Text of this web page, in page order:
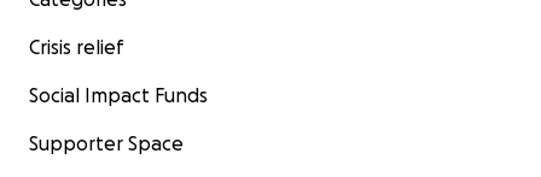
Crisis relief
Social Impact Funds
Supporter Space